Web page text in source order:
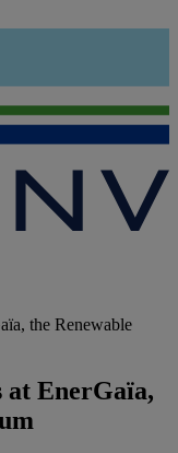
the Renewable
at EnerGaïa,